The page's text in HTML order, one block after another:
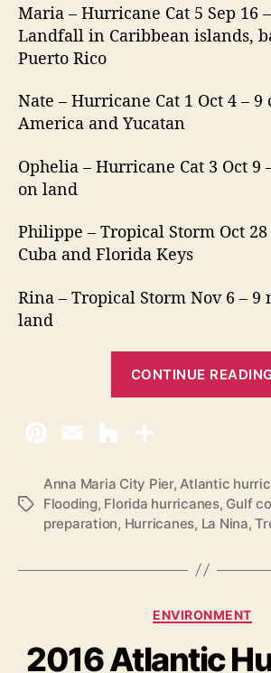
Maria – Hurricane Cat 5 Sep 16
Landfall in Caribbean islands,
Puerto Rico
Nate – Hurricane Cat 1 Oct 4 –
America and Yucatan
Ophelia – Hurricane Cat 3 Oct 9
on land
Philippe – Tropical Storm Oct 28
Cuba and Florida Keys
Rina – Tropical Storm Nov 6 – 9
land
CONTINUE
T
Anna Maria City Pier,Atlantic
Flooding, Florida hurricanes, Gulf
preparation, Hurricanes, La Nina,
C
t
ENVIRONMENT
2016 Atlantic